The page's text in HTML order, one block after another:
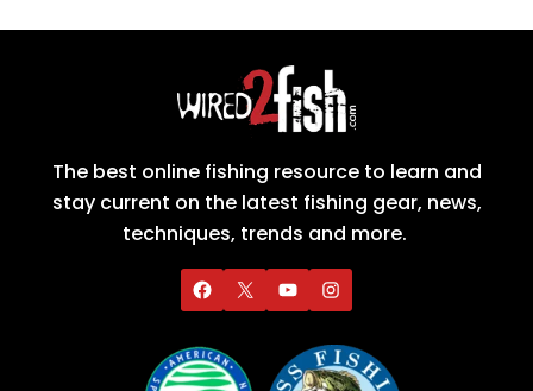
The best online fishing resource to learn and
stay current on the latest fishing gear, news,
techniques, trends and more.